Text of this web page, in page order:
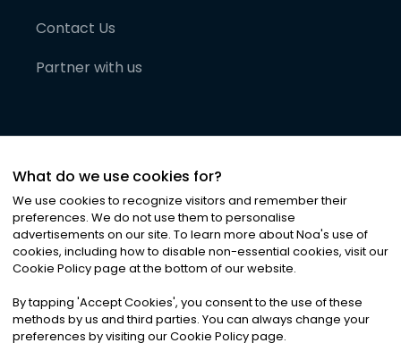
Contact Us
Partner with us
©2026Noa News Ltd. ALL RIGHTS RESERVED
Privacy|Terms & Conditions|Cookies
What do we use cookies for?
We use cookies to recognize visitors and remember their
preferences. We do not use them to personalise
advertisements on our site. To learn more about Noa's use of
cookies, including how to disable non-essential cookies, visit our
Cookie Policy page at the bottom of our website.
By tapping 'Accept Cookies', you consent to the use of these
methods by us and third parties. You can always change your
preferences by visiting our Cookie Policy page.